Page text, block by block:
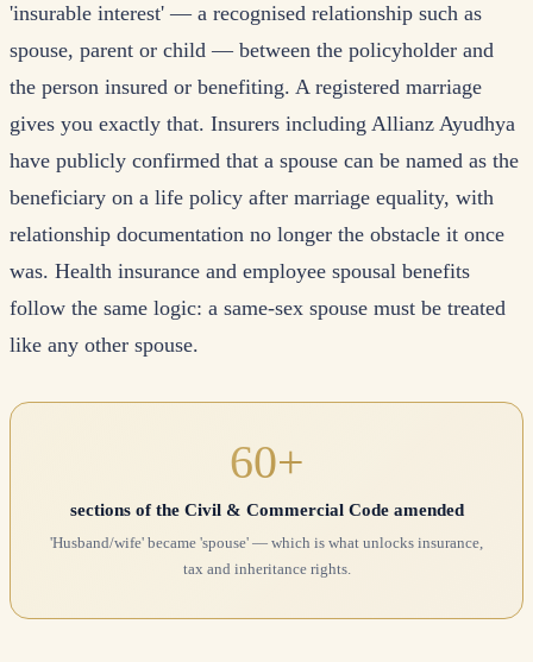
'insurable interest' — a recognised relationship such as
spouse, parent or child — between the policyholder and
the person insured or benefiting. A registered marriage
gives you exactly that. Insurers including Allianz Ayudhya
have publicly confirmed that a spouse can be named as the
beneficiary on a life policy after marriage equality, with
relationship documentation no longer the obstacle it once
was. Health insurance and employee spousal benefits
follow the same logic: a same-sex spouse must be treated
like any other spouse.
60+
sections of the Civil & Commercial Code amended
'Husband/wife' became 'spouse' — which is what unlocks insurance,
tax and inheritance rights.